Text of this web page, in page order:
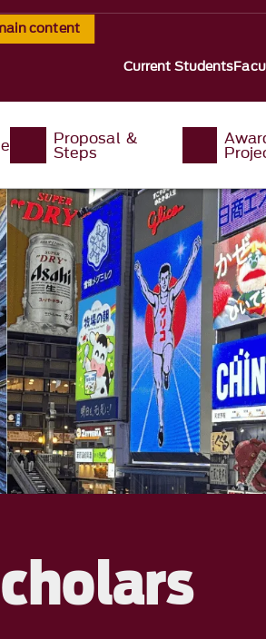
content
Current Students
Proposal &
Steps